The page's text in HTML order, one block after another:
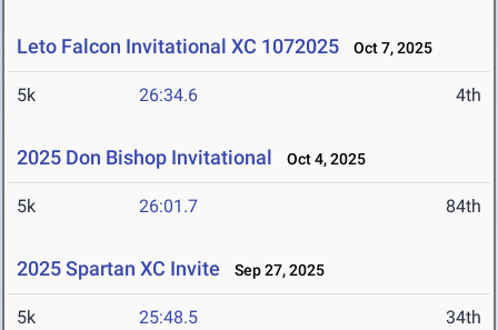
Leto Falcon Invitational XC 1072025 Oct 7, 2025
5k 26:34.6 4th
2025 Don Bishop Invitational Oct 4, 2025
5k 26:01.7 84th
2025 Spartan XC Invite Sep 27, 2025
5k 25:48.5 34th